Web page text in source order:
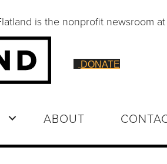
is the nonprofit newsroom at
DONATE
ABOUT